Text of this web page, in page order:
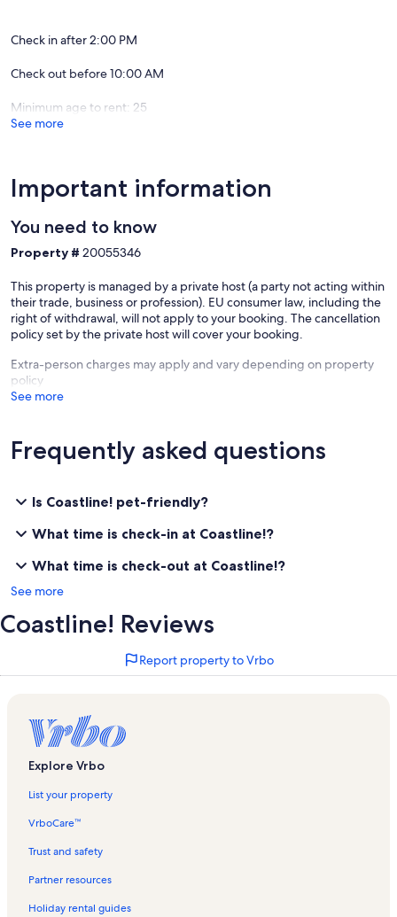
Check in after 2:00 PM
Check out before 10:00 AM
Minimum age to rent: 25
See more
Important information
You need to know
Property # 20055346
This property is managed by a private host (a party not acting within
their trade, business or profession). EU consumer law, including the
right of withdrawal, will not apply to your booking. The cancellation
policy set by the private host will cover your booking.
Extra-person charges may apply and vary depending on property
policy
See more
Frequently asked questions
Is Coastline! pet-friendly?
What time is check-in at Coastline!?
What time is check-out at Coastline!?
See more
Coastline! Reviews
Report property to Vrbo
Explore Vrbo
List your property
VrboCare™
Trust and safety
Partner resources
Holiday rental guides